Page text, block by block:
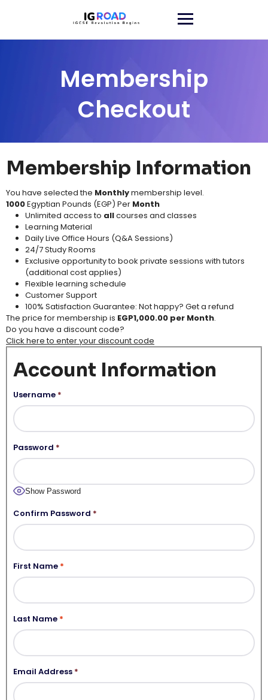
Membership
Checkout
Membership Information
You have selected the Monthlymembership level.
1000Egyptian Pounds (EGP) Per Month
Unlimited access to allcourses and classes​
Learning Material​
Daily Live Office Hours (Q&A Sessions)
24/7 Study Rooms
Exclusive opportunity to book private sessions with tutors
(additional cost applies​)
Flexible learning schedule​
Customer Support​
100% Satisfaction Guarantee: Not happy? Get a refund
The price for membership is EGP1,000.00 per Month.
Do you have a discount code?
Click here to enter your discount code
Account Information
Username *
Password *
Show Password
Confirm Password *
First Name
Last Name
Email Address *